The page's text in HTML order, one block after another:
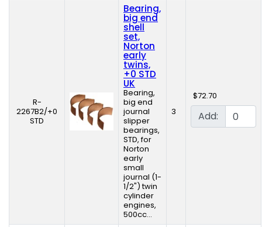
R-
2267B2/+0
STD
Bearing,
big end
shell
set,
Norton
early
twins,
+0 STD
UK
Bearing,
big end
journal
slipper
bearings,
STD, for
Norton
early
small
journal (1-
1/2") twin
cylinder
engines,
500cc...
3
$72.70
Add: